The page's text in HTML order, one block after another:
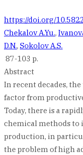
https://doi.org/
Chekalov A.Yu.,
D.N., Sokolov A.S.
87-103 p.
Abstract
In recent decades,
factor from
Today, there is a
chemical methods to
production, in
the problem of high